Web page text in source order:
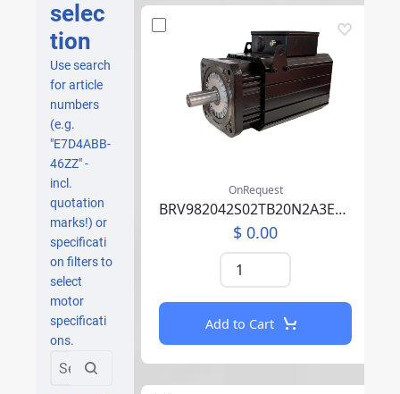
selec
tion
Use search
for article
numbers
(e.g.
"E7D4ABB-
46ZZ" -
incl.
quotation
marks!) or
specificati
on filters to
select
motor
specificati
ons.
OnRequest
BRV982042S02TB20N2A3EB07CCSV00RBAAA002F000
$ 0.00
Add to Cart